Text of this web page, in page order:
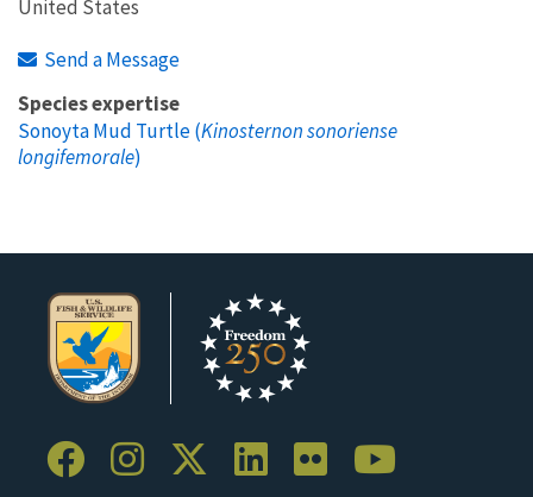
United States
Send a Message
Species expertise
Sonoyta Mud Turtle (Kinosternon sonoriense
longifemorale)